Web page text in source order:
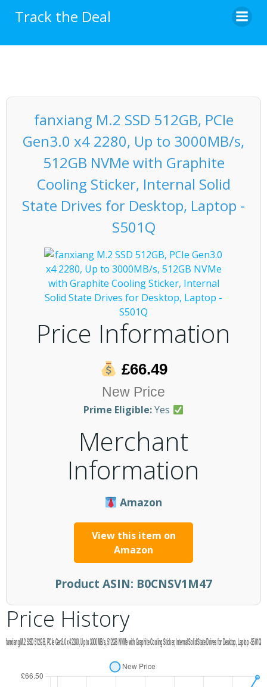
Track the Deal
fanxiang M.2 SSD 512GB, PCIe
Gen3.0 x4 2280, Up to 3000MB/s,
512GB NVMe with Graphite
Cooling Sticker, Internal Solid
State Drives for Desktop, Laptop -
S501Q
Price Information
£66.49
New Price
Prime Eligible:Yes
Merchant
Information
Amazon
View this item on
Amazon
Product ASIN: B0CNSV1M47
Price History